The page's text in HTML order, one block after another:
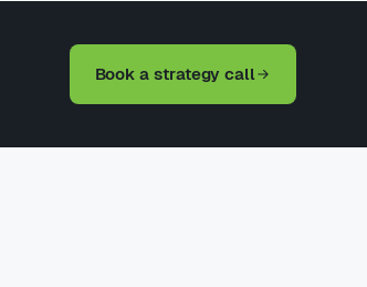
Book a strategy call